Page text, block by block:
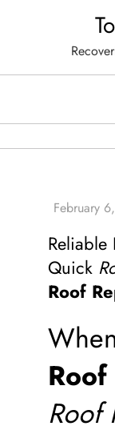
Reliable
Quick
Roof
Roof